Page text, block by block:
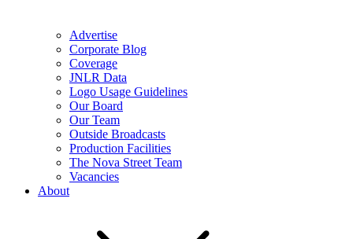
Advertise
Corporate Blog
Coverage
JNLR Data
Logo Usage Guidelines
Our Board
Our Team
Outside Broadcasts
Production Facilities
The Nova Street Team
Vacancies
About